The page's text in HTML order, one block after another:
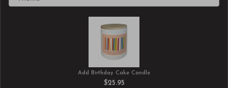
Add Birthday Cake Candle
$25.95